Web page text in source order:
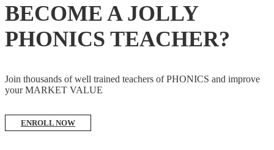
BECOME A JOLLY
PHONICS TEACHER?
Join thousands of well trained teachers of PHONICS and improve
your MARKET VALUE
ENROLL NOW